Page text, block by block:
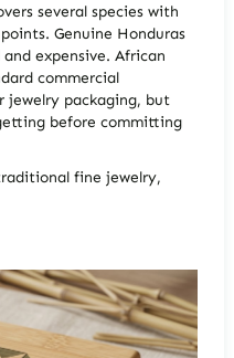
several species with
Genuine Honduras
expensive. African
commercial
packaging, but
before committing
fine jewelry,